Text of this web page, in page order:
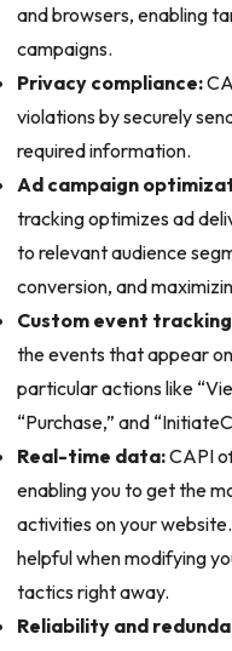
and browsers, enabling
campaigns.
Privacy compliance:
violations by securely
required information.
Ad campaign
tracking optimizes ad
to relevant audience
conversion, and
Custom event
the events that appear
particular actions like
“Purchase,” and
Real-time data:CAPI
enabling you to get the
activities on your
helpful when modifying
tactics right away.
Reliability and